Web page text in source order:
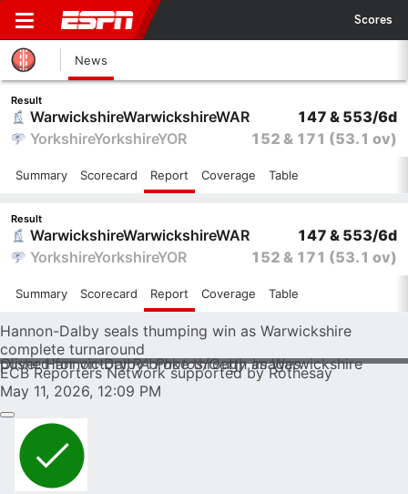
Scores
News
Result
WarwickshireWarwickshireWAR
147 & 553/6d
YorkshireYorkshireYOR 152 & 171 (53.1 ov)
Summary Scorecard Report Coverage Table
Result
WarwickshireWarwickshireWAR
147 & 553/6d
YorkshireYorkshireYOR 152 & 171 (53.1 ov)
Summary Scorecard Report Coverage Table
Hannon-Dalby seals thumping win as Warwickshire
complete turnaround
Oliver Hannon-Dalby broke through as Warwickshire pushed for victoryPA Photos/Getty Images
ECB Reporters Network supported by Rothesay
May 11, 2026, 12:09 PM